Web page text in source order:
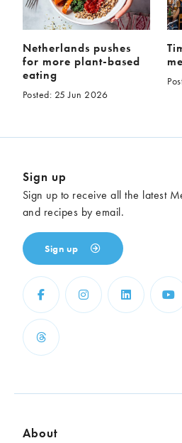
Netherlands pushes
for more plant-based
eating
Posted: 25 Jun 2026
Sign up
Sign up to receive all the latest
and recipes by email.
Sign up
About